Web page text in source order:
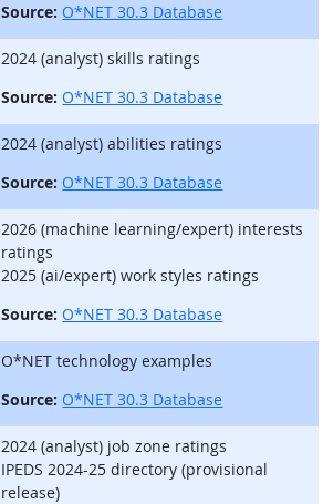
Source: O*NET 30.3 Database
2024 (analyst) skills ratings
Source: O*NET 30.3 Database
2024 (analyst) abilities ratings
Source: O*NET 30.3 Database
2026 (machine learning/expert) interests
ratings
2025 (ai/expert) work styles ratings
Source: O*NET 30.3 Database
O*NET technology examples
Source: O*NET 30.3 Database
2024 (analyst) job zone ratings
IPEDS 2024-25 directory (provisional
release)